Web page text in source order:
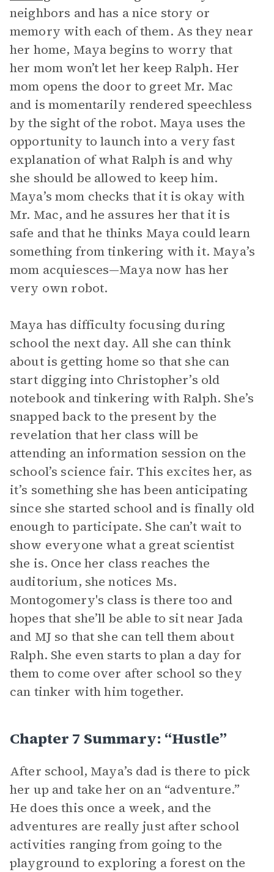
neighbors and has a nice story or
memory with each of them. As they near
her home, Maya begins to worry that
her mom won’t let her keep Ralph. Her
mom opens the door to greet Mr. Mac
and is momentarily rendered speechless
by the sight of the robot. Maya uses the
opportunity to launch into a very fast
explanation of what Ralph is and why
she should be allowed to keep him.
Maya’s mom checks that it is okay with
Mr. Mac, and he assures her that it is
safe and that he thinks Maya could learn
something from tinkering with it. Maya’s
mom acquiesces—Maya now has her
very own robot.
Maya has difficulty focusing during
school the next day. All she can think
about is getting home so that she can
start digging into Christopher’s old
notebook and tinkering with Ralph. She’s
snapped back to the present by the
revelation that her class will be
attending an information session on the
school’s science fair. This excites her, as
it’s something she has been anticipating
since she started school and is finally old
enough to participate. She can’t wait to
show everyone what a great scientist
she is. Once her class reaches the
auditorium, she notices Ms.
Montogomery's class is there too and
hopes that she’ll be able to sit near Jada
and MJ so that she can tell them about
Ralph. She even starts to plan a day for
them to come over after school so they
can tinker with him together.
Chapter 7 Summary: “Hustle”
After school, Maya’s dad is there to pick
her up and take her on an “adventure.”
He does this once a week, and the
adventures are really just after school
activities ranging from going to the
playground to exploring a forest on the